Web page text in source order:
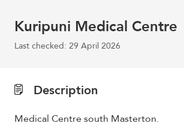
Kuripuni Medical Centre
Last checked: 29 April 2026
Description
Medical Centre south Masterton.